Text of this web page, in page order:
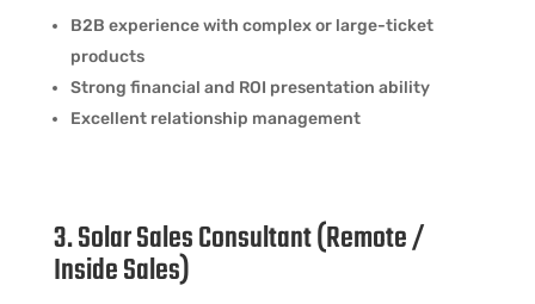
B2B experience with complex or large-ticket
products
Strong financial and ROI presentation ability
Excellent relationship management
3. Solar Sales Consultant (Remote /
Inside Sales)